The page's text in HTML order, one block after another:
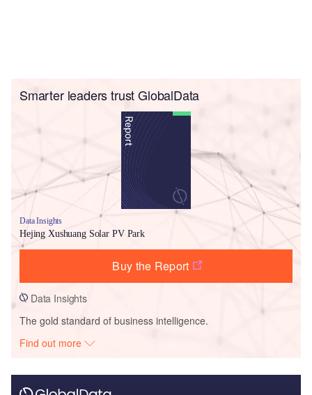
Smarter leaders trust GlobalData
Data Insights
Hejing Xushuang Solar PV Park
Buy the Report
Data Insights
The gold standard of business intelligence.
Find out more